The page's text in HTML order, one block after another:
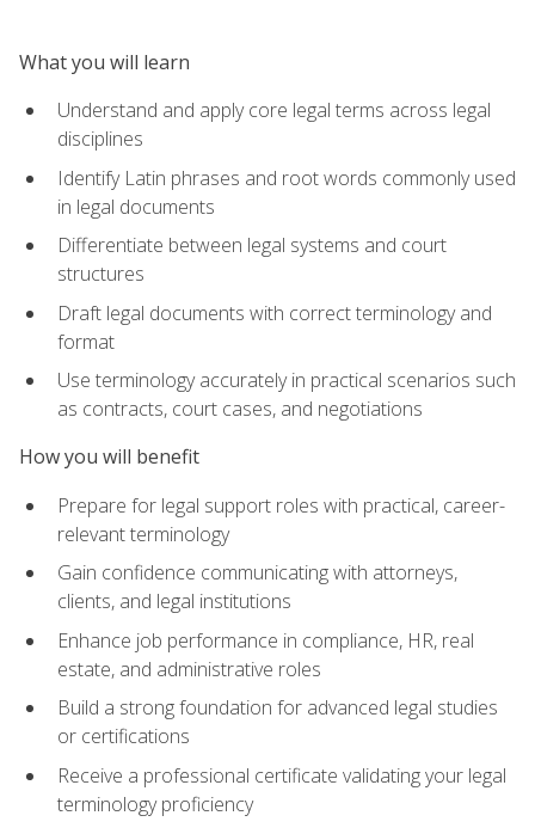
What you will learn
Understand and apply core legal terms across legal
disciplines
Identify Latin phrases and root words commonly used
in legal documents
Differentiate between legal systems and court
structures
Draft legal documents with correct terminology and
format
Use terminology accurately in practical scenarios such
as contracts, court cases, and negotiations
How you will benefit
Prepare for legal support roles with practical, career-
relevant terminology
Gain confidence communicating with attorneys,
clients, and legal institutions
Enhance job performance in compliance, HR, real
estate, and administrative roles
Build a strong foundation for advanced legal studies
or certifications
Receive a professional certificate validating your legal
terminology proficiency